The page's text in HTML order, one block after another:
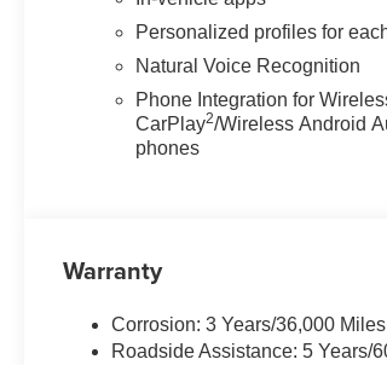
Personalized profiles for
Natural Voice Recognition
Phone Integration for
CarPlay2/Wireless Android
phones
Warranty
Corrosion: 3 Years/36,000
Roadside Assistance: 5 Years/